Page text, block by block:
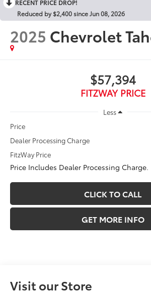
RECENT PRICE DROP!
Reduced by $2,400 since Jun 08, 2026
2025 Chevrolet
$57,394
FITZWAY PRICE
Less
Price
Dealer Processing Charge
FitzWay Price
Price Includes Dealer Processing Charge.
CLICK TO CALL
GET MORE INFO
Visit our Store